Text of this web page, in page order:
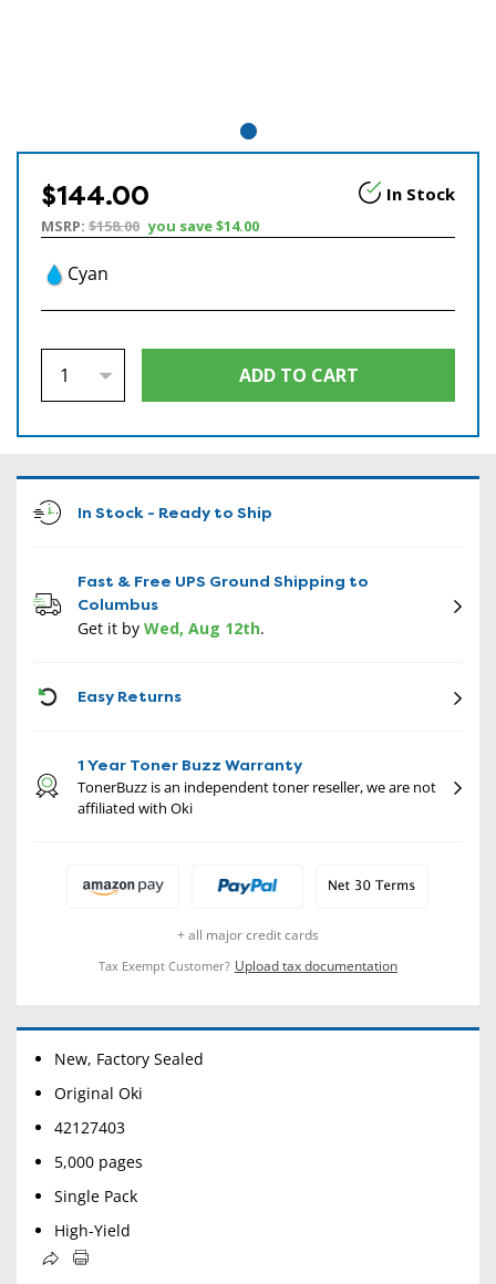
$144.00 In Stock
MSRP: $158.00 you save$14.00
Cyan
In Stock - Ready to Ship
Fast & Free UPS Ground Shipping to
Columbus
Get it by Wed, Aug 12th.
Easy Returns
1 Year Toner Buzz Warranty
TonerBuzz is an independent toner reseller, we are not
affiliated with Oki
+ all major credit cards
Tax Exempt Customer? Upload tax documentation
New, Factory Sealed
Original Oki
42127403
5,000 pages
Single Pack
High-Yield